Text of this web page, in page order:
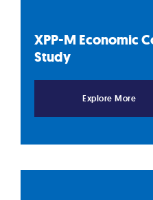
XPP-M Economic
Study
Explore More